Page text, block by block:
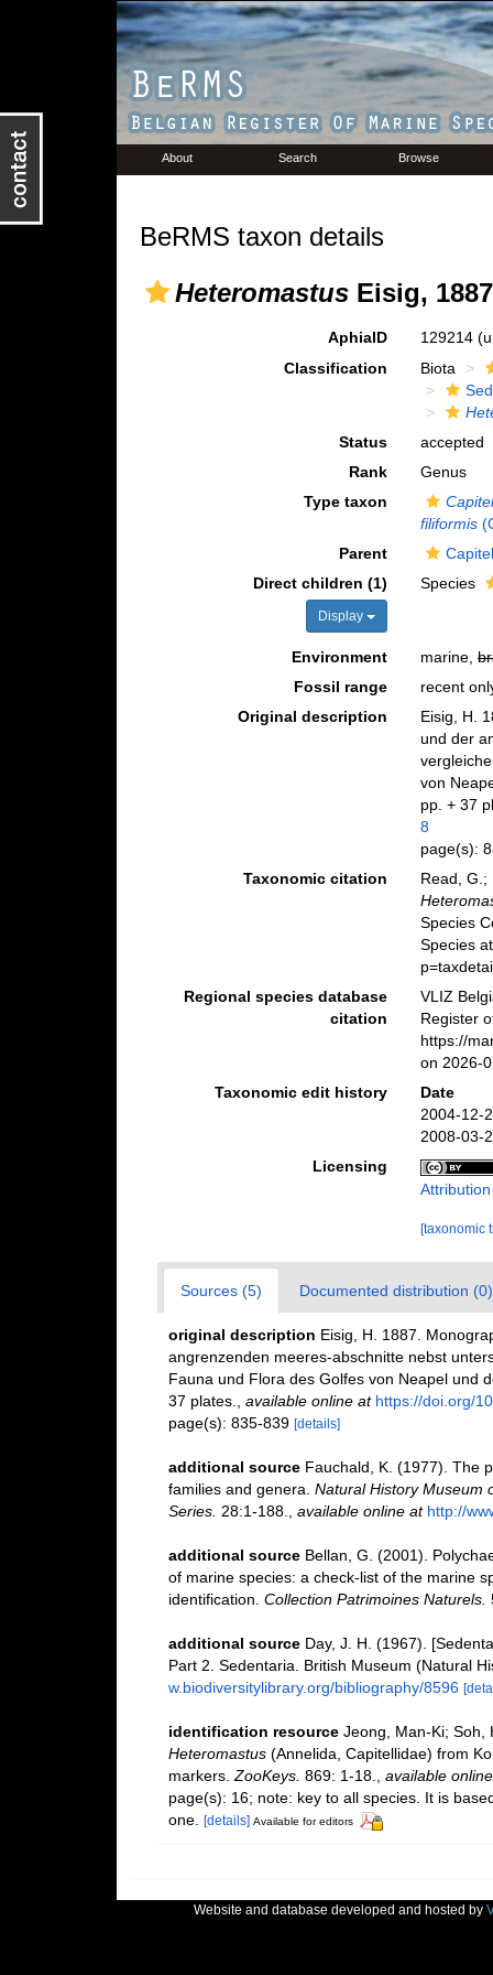
About Search Browse
BeRMS taxon details
HeteromastusEisig, 1887
AphiaID 129214
Classification
Biota
Status
accepted
Rank
Genus
Type taxon
filiformis
Parent
Direct children (1)
Display
Species
Environment marine,
Fossil range
recent
Original description
Eisig, H.
und der
von
pp. + 37
8
page(s):
Taxonomic citation
Read, G.;
Species
Species
Regional species database
citation
VLIZ
Register
https://
on 2026-
Taxonomic edit history
Date
2004-12-
2008-03-
Licensing
[taxonomic
Sources (5) Documented distribution (0)
original description Eisig, H. 1887.
angrenzenden meeres-abschnitte nebst
Fauna und Flora des Golfes von Neapel und
37 plates.
available online at https://doi.org/
page(s): 835-839 [details]
additional source Fauchald, K. (1977). The
families and genera. Natural History Museum
Series. 28:1-188. available online at http://
additional source Bellan, G. (2001).
of marine species: a check-list of the marine
identification. Collection Patrimoines Naturels.
additional source Day, J. H. (1967).
Part 2. Sedentaria. British Museum (Natural
w.biodiversitylibrary.org/bibliography/8596
identification resource Jeong, Man-Ki; Soh,
Heteromastus(Annelida, Capitellidae) from
markers. ZooKeys. 869: 1-18.
available
page(s): 16; note: key to all species. It is
one.
[details] Available for editors
Website and database developed and hosted by